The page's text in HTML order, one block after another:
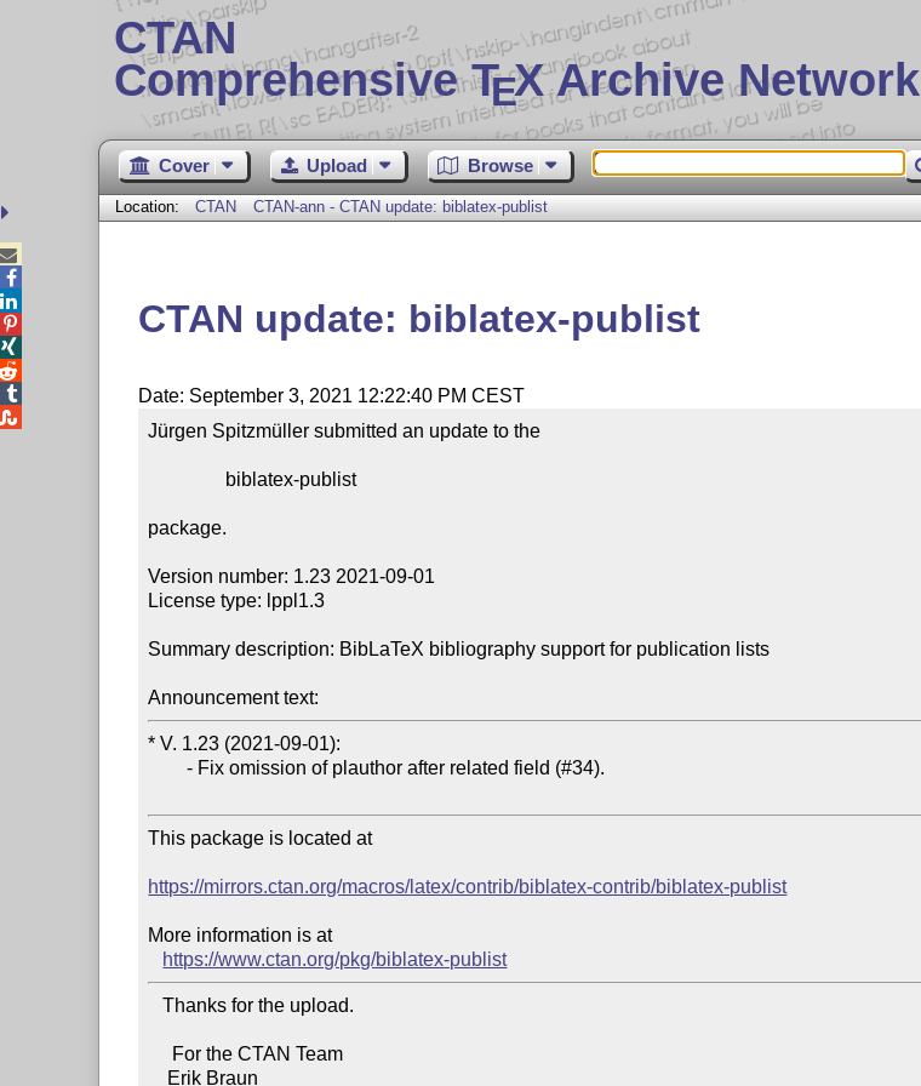
CTAN
Comprehensive TEX Archive Network
Cover Upload Browse
Location: CTAN CTAN-ann - CTAN update: biblatex-publist
CTAN update: biblatex-publist
Date: September 3, 2021 12:22:40 PM CEST
Jürgen Spitzmüller submitted an update to the
package.
Version number: 1.23 2021-09-01
License type: lppl1.3
Summary description: BibLaTeX bibliography support for publication lists
Announcement text:
* V. 1.23 (2021-09-01):
        - Fix omission of plauthor after related field (#34).
This package is located at
https://mirrors.ctan.org/macros/latex/contrib/biblatex-contrib/biblatex-publist
More information is at
https://www.ctan.org/pkg/biblatex-publist
   Thanks for the upload.




